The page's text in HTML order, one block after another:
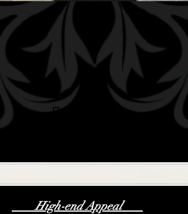
Security
High-end Appeal